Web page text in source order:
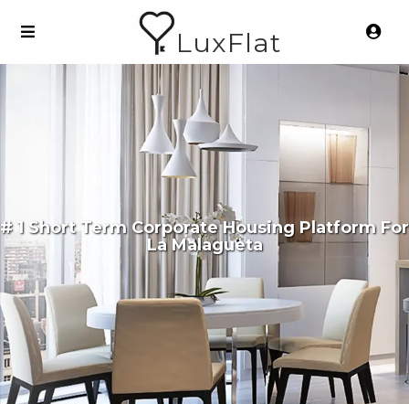
LuxFlat
# 1 Short Term Corporate Housing Platform For
La Malagueta